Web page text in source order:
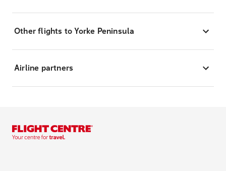
Other flights to Yorke Peninsula
Airline partners